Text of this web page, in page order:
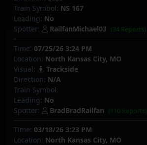
Train Symbol: NS 167
Leading: No
Spotter:
RailfanMichael03 (34 Reports)
Time: 07/25/26 3:24 PM
Location: North Kansas City, MO
Visual:
Trackside
Direction: N/A
Train Symbol:
Leading: No
Spotter:
BradBradRailfan (110 Reports)
Time: 03/18/26 3:23 PM
Location: North Kansas City, MO